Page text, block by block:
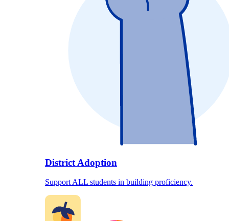
District Adoption
Support ALL students in building proficiency.